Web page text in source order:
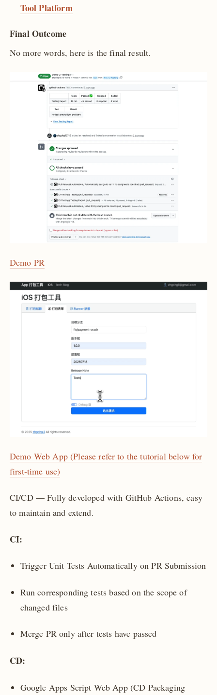
Tool Platform
Final Outcome
No more words, here is the final result.
Demo PR
Demo Web App (Please refer to the tutorial below for
first-time use)
CI/CD — Fully developed with GitHub Actions, easy
to maintain and extend.
CI:
Trigger Unit Tests Automatically on PR Submission
Run corresponding tests based on the scope of
changed files
Merge PR only after tests have passed
CD:
Google Apps Script Web App (CD Packaging